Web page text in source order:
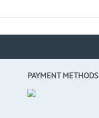
PAYMENT METHODS